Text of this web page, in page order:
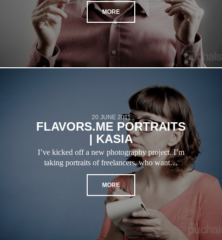
MORE
20 JUNE 2011
FLAVORS.ME PORTRAITS
| KASIA
I’ve kicked off a new photography project. I’m
taking portraits of freelancers, who want…
MORE